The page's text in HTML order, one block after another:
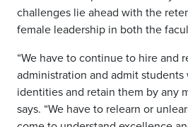
challenges lie ahead with the
female leadership in both the
“We have to continue to hire and
administration and admit
identities and retain them by any
says. “We have to relearn or